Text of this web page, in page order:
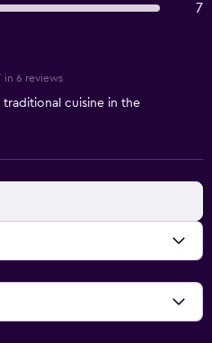
7
in 6 reviews
cuisine in the